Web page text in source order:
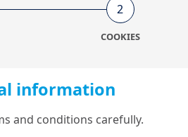
Outerblue Talks Research -
Geopolitical shifts shaping
29/06/2023
Geopolitical shifts and
2
COOKIES
information
and conditions carefully.